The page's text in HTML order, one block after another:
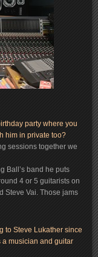
party where you
him in private too?
sessions together we
Ball’s band he puts
4 or 5 guitarists on
Steve Vai. Those jams
to Steve Lukather since
a musician and guitar